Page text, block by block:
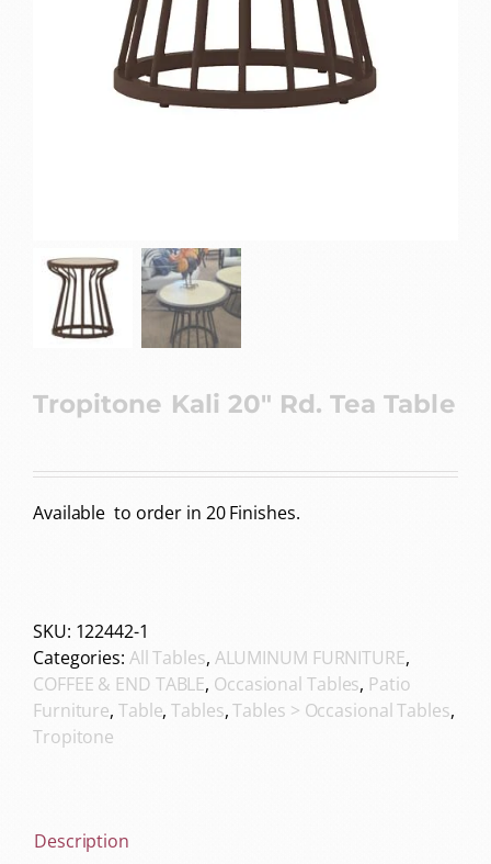
Tropitone Kali 20″ Rd. Tea Table
Available to order in 20 Finishes.
SKU: 122442-1
Categories: All Tables, ALUMINUM FURNITURE,
COFFEE & END TABLE, Occasional Tables, Patio
Furniture, Table,Tables,Tables > Occasional Tables,
Tropitone
Description